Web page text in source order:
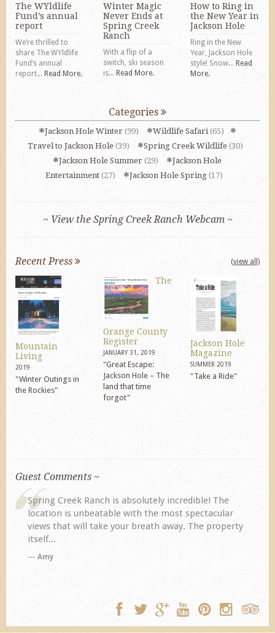
The WYldlife
Fund’s annual
report
We’re thrilled to
share The WYldlife
Fund’s annual
report... Read More.
Winter Magic
Never Ends at
Spring Creek
Ranch
With a flip of a
switch, ski season
is... Read More.
How to Ring in
the New Year in
Jackson Hole
Ring in the New
Year, Jackson Hole
style! Snow...Read
More.
Categories
Jackson Hole Winter(99) Wildlife Safari (65)
Travel to Jackson Hole(39) Spring Creek Wildlife(30)
Jackson Hole Summer (29)
Jackson Hole
Entertainment (27) Jackson Hole Spring (17)
~ View the Spring Creek Ranch Webcam ~
Recent Press (view all)
Mountain
Living
2019
"Winter Outings in
the Rockies"
The
Orange County
Register
JANUARY 31, 2019
"Great Escape:
Jackson Hole – The
land that time
forgot"
Jackson Hole
Magazine
SUMMER 2019
"Take a Ride"
Guest Comments ~
Spring Creek Ranch is absolutely incredible! The
location is unbeatable with the most spectacular
views that will take your breath away. The property
itself...
Amy